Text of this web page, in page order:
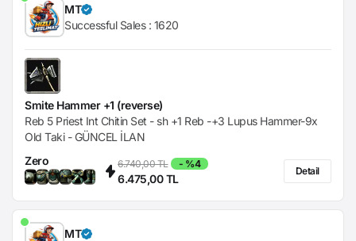
MT
Successful Sales : 1620
Smite Hammer +1 (reverse)
Reb 5 Priest Int Chitin Set - sh +1 Reb -+3 Lupus Hammer-9x
Old Taki - GÜNCEL İLAN
Zero
6.740,00 TL - %4
6.475,00 TL
Detail
MT